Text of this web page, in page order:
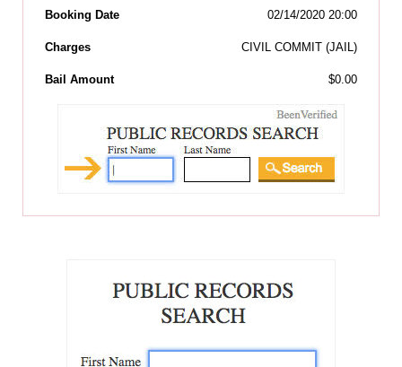
Booking Date 02/14/2020 20:00
Charges CIVIL COMMIT (JAIL)
Bail Amount $0.00